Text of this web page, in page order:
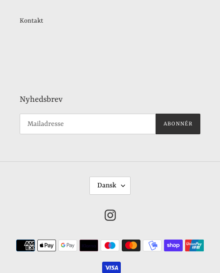
Kontakt
Nyhedsbrev
ABONNÉR
P
Dansk
Instagram
Betalingsmetoder